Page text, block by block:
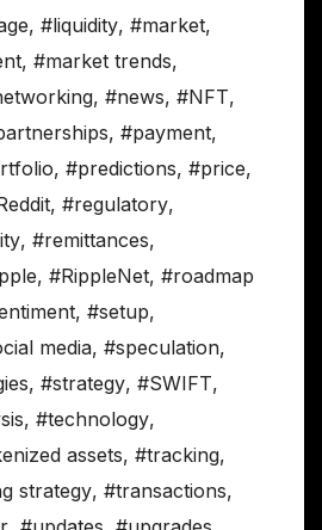
, #liquidity, #market,
, #market trends,
, #news, #NFT,
, #payment,
, #predictions, #price,
, #regulatory,
, #remittances,
, #RippleNet, #roadmap
, #setup,
media, #speculation,
, #strategy, #SWIFT,
, #technology,
assets, #tracking,
strategy, #transactions,